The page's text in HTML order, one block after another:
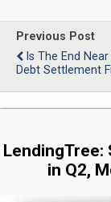
Previous Post
Is The End
Debt Settlement
LendingTree:
in Q2,